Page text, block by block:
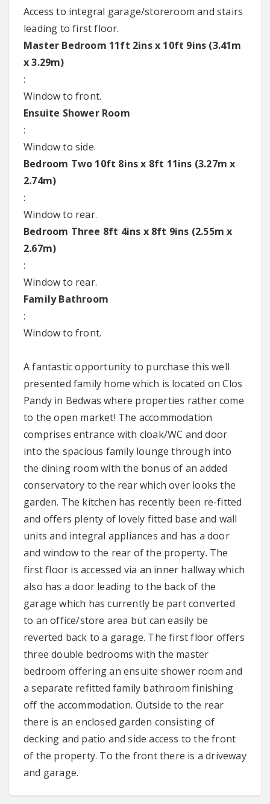
Access to integral garage/storeroom and stairs
leading to first floor.
Master Bedroom 11ft 2ins x 10ft 9ins (3.41m
x 3.29m)
:
Window to front.
Ensuite Shower Room
:
Window to side.
Bedroom Two 10ft 8ins x 8ft 11ins (3.27m x
2.74m)
:
Window to rear.
Bedroom Three 8ft 4ins x 8ft 9ins (2.55m x
2.67m)
:
Window to rear.
Family Bathroom
:
Window to front.
A fantastic opportunity to purchase this well
presented family home which is located on Clos
Pandy in Bedwas where properties rather come
to the open market! The accommodation
comprises entrance with cloak/WC and door
into the spacious family lounge through into
the dining room with the bonus of an added
conservatory to the rear which over looks the
garden. The kitchen has recently been re-fitted
and offers plenty of lovely fitted base and wall
units and integral appliances and has a door
and window to the rear of the property. The
first floor is accessed via an inner hallway which
also has a door leading to the back of the
garage which has currently be part converted
to an office/store area but can easily be
reverted back to a garage. The first floor offers
three double bedrooms with the master
bedroom offering an ensuite shower room and
a separate refitted family bathroom finishing
off the accommodation. Outside to the rear
there is an enclosed garden consisting of
decking and patio and side access to the front
of the property. To the front there is a driveway
and garage.